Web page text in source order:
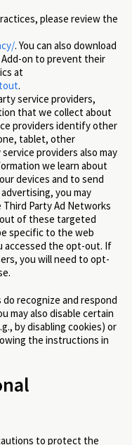
please review the
. You can also download
on to prevent their
at
.
service providers,
that we collect about
providers identify other
tablet, other
providers also may
we learn about
devices and to send
you may
Party Ad Networks
of these targeted
specific to the web
accessed the opt-out. If
you will need to opt-
recognize and respond
may also disable certain
by disabling cookies) or
the instructions in
to protect the